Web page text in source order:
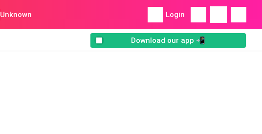
Unknown Login
Download our app 📲